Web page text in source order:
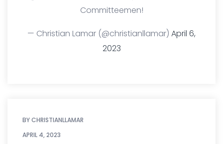
Committeemen!
— Christian Lamar (@christianllamar) April 6,
2023
BYCHRISTIANLLAMAR
APRIL 4, 2023